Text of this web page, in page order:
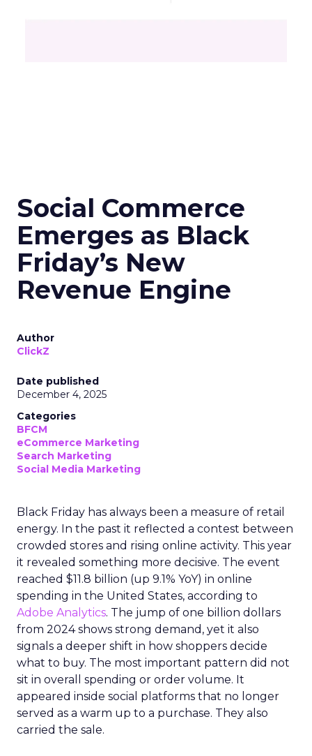
Social Commerce
Emerges as Black
Friday’s New
Revenue Engine
Author
ClickZ
Date published
December 4, 2025
Categories
BFCM
eCommerce Marketing
Search Marketing
Social Media Marketing
Black Friday has always been a measure of retail
energy. In the past it reflected a contest between
crowded stores and rising online activity. This year
it revealed something more decisive. The event
reached $11.8 billion (up 9.1% YoY) in online
spending in the United States, according to
Adobe Analytics. The jump of one billion dollars
from 2024 shows strong demand, yet it also
signals a deeper shift in how shoppers decide
what to buy. The most important pattern did not
sit in overall spending or order volume. It
appeared inside social platforms that no longer
served as a warm up to a purchase. They also
carried the sale.